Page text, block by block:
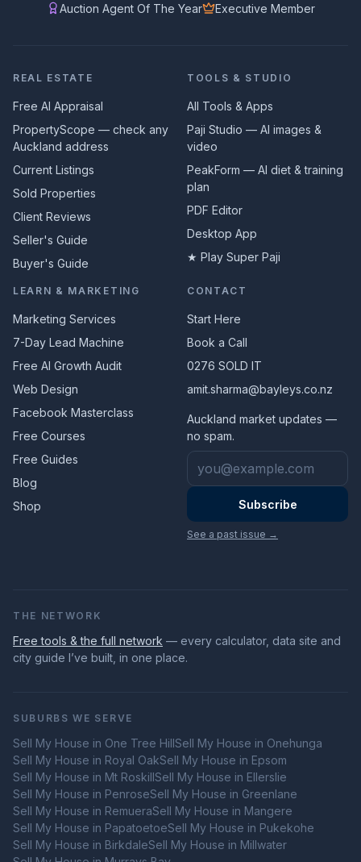
Auction Agent Of The Year Executive Member
REAL ESTATE
Free AI Appraisal
PropertyScope — check any
Auckland address
Current Listings
Sold Properties
Client Reviews
Seller's Guide
Buyer's Guide
TOOLS & STUDIO
All Tools & Apps
Paji Studio — AI images &
video
PeakForm — AI diet & training
plan
PDF Editor
Desktop App
★ Play Super Paji
LEARN & MARKETING
Marketing Services
7-Day Lead Machine
Free AI Growth Audit
Web Design
Facebook Masterclass
Free Courses
Free Guides
Blog
Shop
CONTACT
Start Here
Book a Call
0276 SOLD IT
amit.sharma@bayleys.co.nz
Auckland market updates —
no spam.
Email address
Subscribe
See a past issue →
THE NETWORK
Free tools & the full network — every calculator, data site and
city guide I’ve built, in one place.
SUBURBS WE SERVE
Sell My House in One Tree HillSell My House in Onehunga
Sell My House in Royal OakSell My House in Epsom
Sell My House in Mt RoskillSell My House in Ellerslie
Sell My House in PenroseSell My House in Greenlane
Sell My House in RemueraSell My House in Mangere
Sell My House in PapatoetoeSell My House in Pukekohe
Sell My House in BirkdaleSell My House in Millwater